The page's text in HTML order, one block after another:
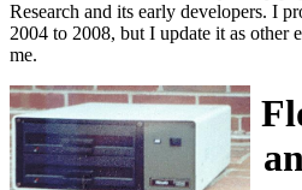
Research and its early developers. I
2004 to 2008, but I update it as other
me.